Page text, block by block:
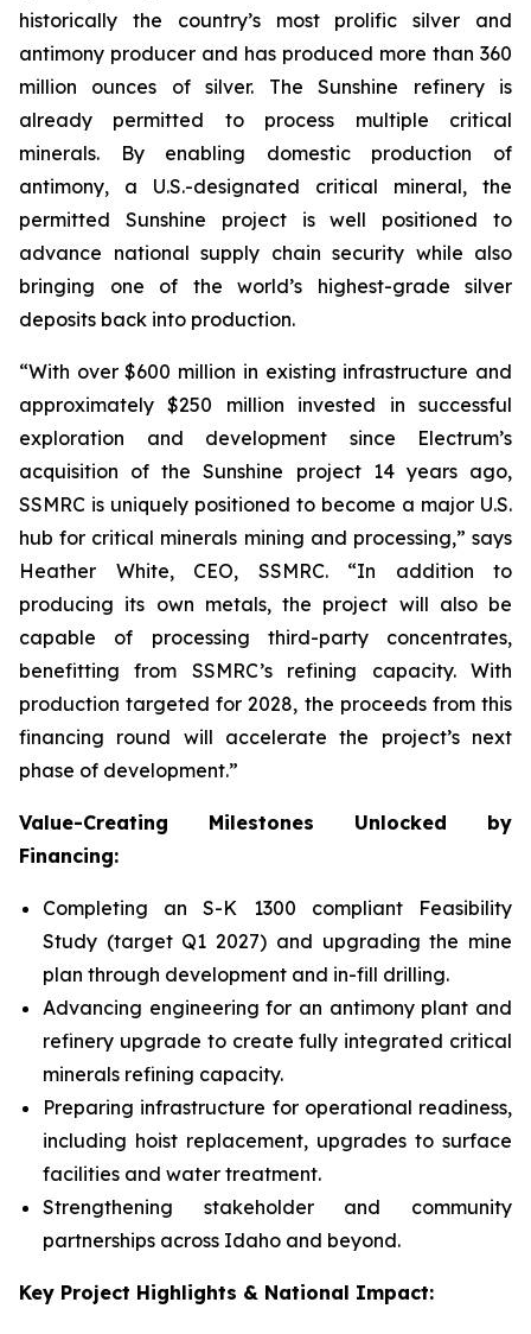
historically the country’s most prolific silver and
antimony producer and has produced more than 360
million ounces of silver. The Sunshine refinery is
already permitted to process multiple critical
minerals. By enabling domestic production of
antimony, a U.S.-designated critical mineral, the
permitted Sunshine project is well positioned to
advance national supply chain security while also
bringing one of the world’s highest-grade silver
deposits back into production.
“With over $600 million in existing infrastructure and
approximately $250 million invested in successful
exploration and development since Electrum’s
acquisition of the Sunshine project 14 years ago,
SSMRC is uniquely positioned to become a major U.S.
hub for critical minerals mining and processing,” says
Heather White, CEO, SSMRC. “In addition to
producing its own metals, the project will also be
capable of processing third-party concentrates,
benefitting from SSMRC’s refining capacity. With
production targeted for 2028, the proceeds from this
financing round will accelerate the project’s next
phase of development.”
Value-Creating Milestones Unlocked by
Financing:
Completing an S-K 1300 compliant Feasibility
Study (target Q1 2027) and upgrading the mine
plan through development and in-fill drilling.
Advancing engineering for an antimony plant and
refinery upgrade to create fully integrated critical
minerals refining capacity.
Preparing infrastructure for operational readiness,
including hoist replacement, upgrades to surface
facilities and water treatment.
Strengthening stakeholder and community
partnerships across Idaho and beyond.
Key Project Highlights & National Impact: